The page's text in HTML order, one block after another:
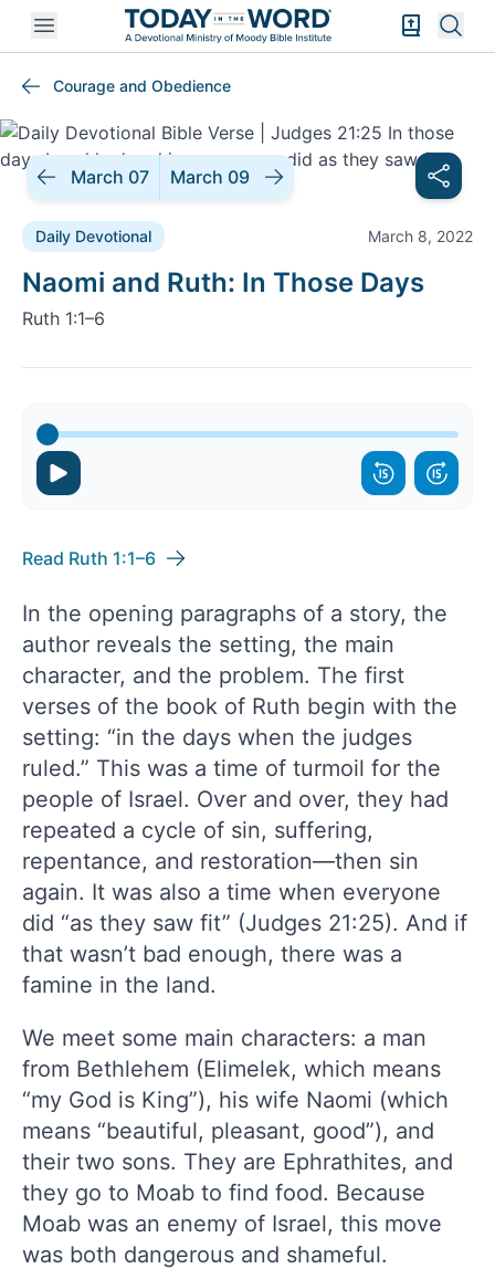
Open mobile menu Bible
Courage and Obedience
March 07 March 09
Daily Devotional March 8, 2022
Daily Devotional |
Naomi and Ruth: In Those Days
Ruth 1:1–6
Read Ruth 1:1–6
In the opening paragraphs of a story, the
author reveals the setting, the main
character, and the problem. The first
verses of the book of Ruth begin with the
setting: “in the days when the judges
ruled.” This was a time of turmoil for the
people of Israel. Over and over, they had
repeated a cycle of sin, suffering,
repentance, and restoration—then sin
again. It was also a time when everyone
did “as they saw fit” (Judges 21:25). And if
that wasn’t bad enough, there was a
famine in the land.
We meet some main characters: a man
from Bethlehem (Elimelek, which means
“my God is King”), his wife Naomi (which
means “beautiful, pleasant, good”), and
their two sons. They are Ephrathites, and
they go to Moab to find food. Because
Moab was an enemy of Israel, this move
was both dangerous and shameful.